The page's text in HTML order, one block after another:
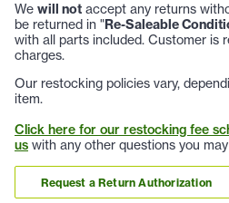
We will not accept any returns
be returned in "Re-Saleable
with all parts included. Customer is
charges.
Our restocking policies vary,
item.
Click here for our restocking fee
us with any other questions you
Request a Return Authorization